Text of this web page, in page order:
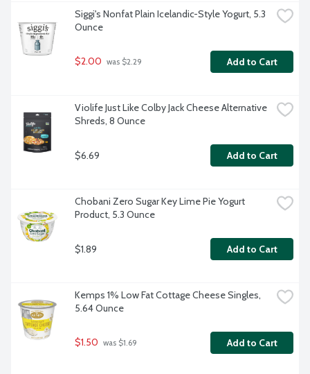
Siggi's Nonfat Plain Icelandic-Style Yogurt, 5.3
Ounce
$2.00 was $2.29 Add to Cart
Violife Just Like Colby Jack Cheese Alternative
Shreds, 8 Ounce
$6.69 Add to Cart
Chobani Zero Sugar Key Lime Pie Yogurt
Product, 5.3 Ounce
$1.89 Add to Cart
Kemps 1% Low Fat Cottage Cheese Singles,
5.64 Ounce
$1.50 was $1.69 Add to Cart